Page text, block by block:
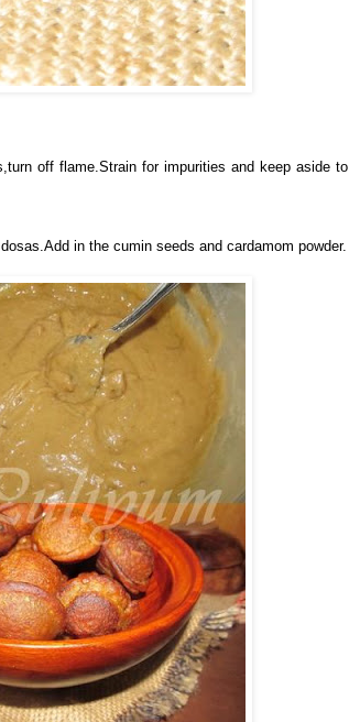
off flame.Strain for impurities and keep aside to
in the cumin seeds and cardamom powder.